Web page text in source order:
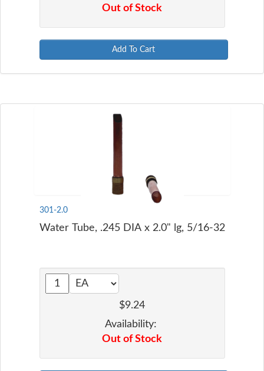
Out of Stock
Add To Cart
301-2.0
Water Tube, .245 DIA x 2.0" lg, 5/16-32
$9.24
Availability:
Out of Stock